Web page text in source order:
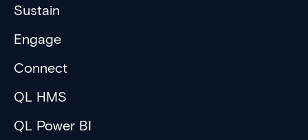
Sustain
Engage
Connect
QL HMS
QL Power BI